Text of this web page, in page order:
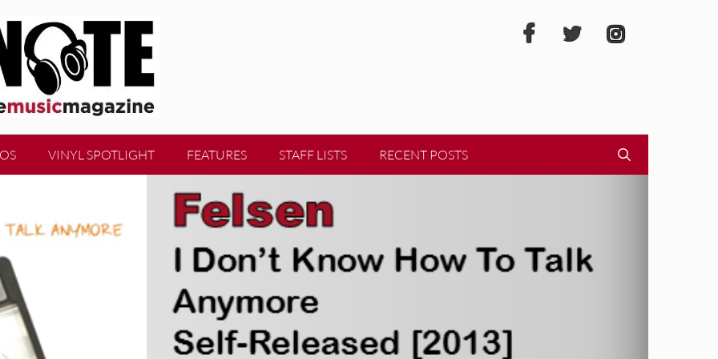
VINYL SPOTLIGHT FEATURES STAFF LISTS RECENT POSTS